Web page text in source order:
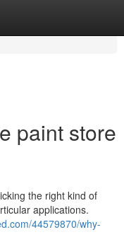
paint store
the right kind of
applications.
44579870/why-